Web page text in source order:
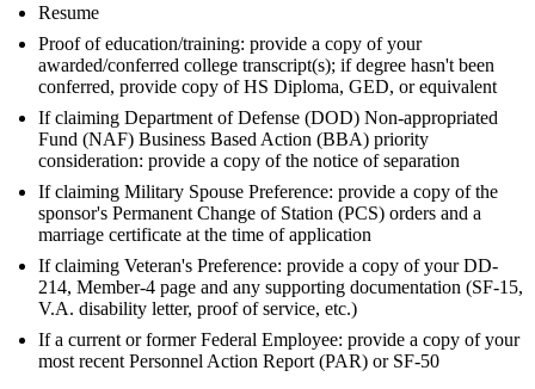
Resume
Proof of education/training: provide a copy of your
awarded/conferred college transcript(s); if degree hasn't been
conferred, provide copy of HS Diploma, GED, or equivalent
If claiming Department of Defense (DOD) Non-appropriated
Fund (NAF) Business Based Action (BBA) priority
consideration: provide a copy of the notice of separation
If claiming Military Spouse Preference: provide a copy of the
sponsor's Permanent Change of Station (PCS) orders and a
marriage certificate at the time of application
If claiming Veteran's Preference: provide a copy of your DD-
214, Member-4 page and any supporting documentation (SF-15,
V.A. disability letter, proof of service, etc.)
If a current or former Federal Employee: provide a copy of your
most recent Personnel Action Report (PAR) or SF-50